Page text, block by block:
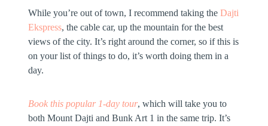
While you’re out of town, I recommend taking theDajti
Ekspress, the cable car, up the mountain for the best
views of the city. It’s right around the corner, so if this is
on your list of things to do, it’s worth doing them in a
day.
Book this popular 1-day tour, which will take you to
both Mount Dajti and Bunk Art 1 in the same trip. It’s